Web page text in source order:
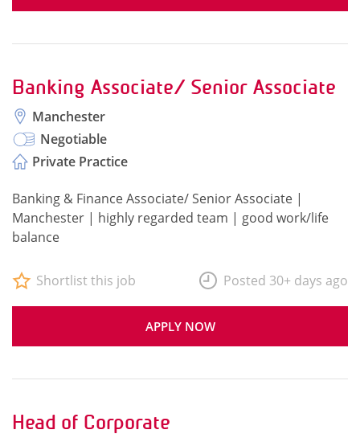
Banking Associate/ Senior Associate
Manchester
Negotiable
Private Practice
Banking & Finance Associate/ Senior Associate |
Manchester | highly regarded team | good work/life
balance
APPLY NOW
Shortlist this job Posted 30+ days ago
Head of Corporate